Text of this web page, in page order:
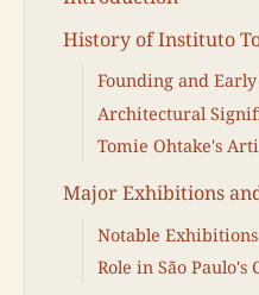
History of Instituto
Founding and Early
Architectural
Tomie Ohtake's
Major Exhibitions
Notable Exhibitions
Role in São Paulo's